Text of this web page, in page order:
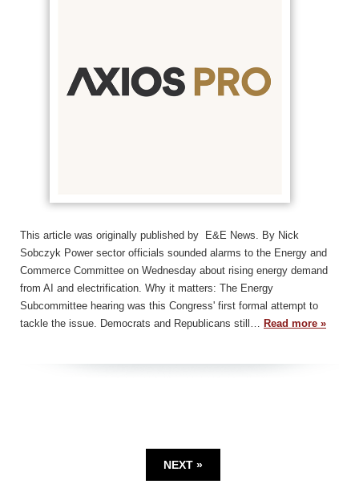
This article was originally published by E&E News. By Nick
Sobczyk Power sector officials sounded alarms to the Energy and
Commerce Committee on Wednesday about rising energy demand
from AI and electrification. Why it matters: The Energy
Subcommittee hearing was this Congress' first formal attempt to
tackle the issue. Democrats and Republicans still… Read more »
NEXT »